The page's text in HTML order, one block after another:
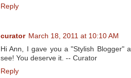
Reply
curator March 18, 2011 at 10:10 AM
Hi Ann, I gave you a "Stylish Blogger"
see! You deserve it. -- Curator
Reply